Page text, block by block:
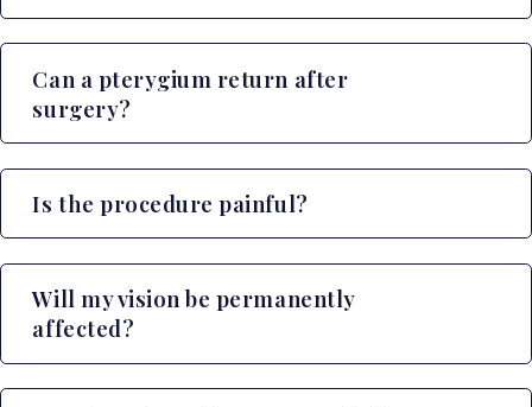
Can a pterygium return after
surgery?
Is the procedure painful?
Will my vision be permanently
affected?